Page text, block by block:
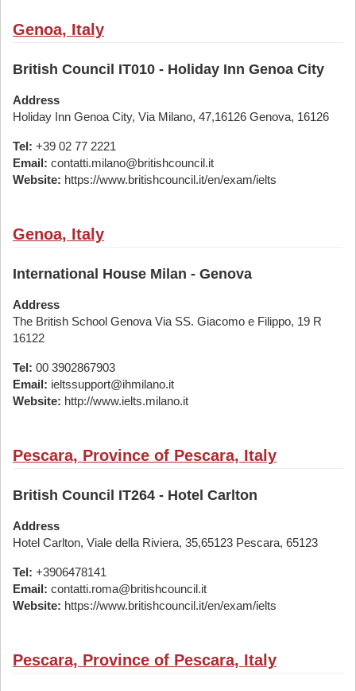
Genoa, Italy
British Council IT010 - Holiday Inn Genoa City
Address
Holiday Inn Genoa City, Via Milano, 47,16126 Genova, 16126
Tel: +39 02 77 2221
Email: contatti.milano@britishcouncil.it
Website: https://www.britishcouncil.it/en/exam/ielts
Genoa, Italy
International House Milan - Genova
Address
The British School Genova Via SS. Giacomo e Filippo, 19 R
16122
Tel: 00 3902867903
Email: ieltssupport@ihmilano.it
Website: http://www.ielts.milano.it
Pescara, Province of Pescara, Italy
British Council IT264 - Hotel Carlton
Address
Hotel Carlton, Viale della Riviera, 35,65123 Pescara, 65123
Tel: +3906478141
Email: contatti.roma@britishcouncil.it
Website: https://www.britishcouncil.it/en/exam/ielts
Pescara, Province of Pescara, Italy